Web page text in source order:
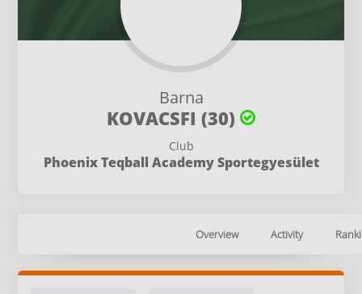
Barna
KOVACSFI (30)
Club
Phoenix Teqball Academy Sportegyesület
Overview Activity